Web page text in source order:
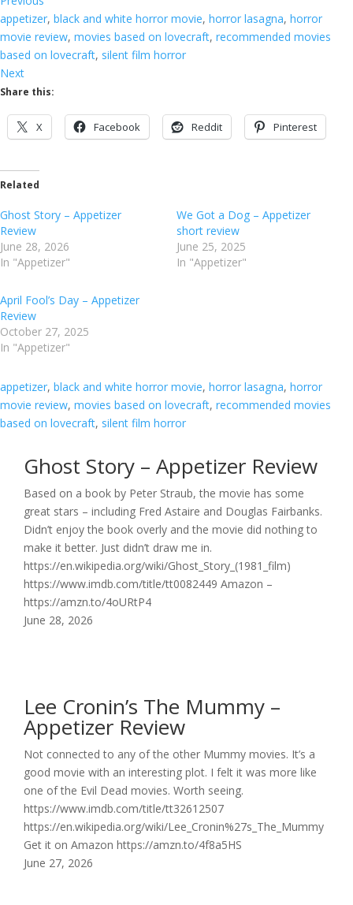
appetizer, black and white horror movie, horror lasagna, horror
movie review, movies based on lovecraft, recommended movies
based on lovecraft, silent film horror
Next
Share this:
X Facebook Reddit Pinterest
Related
Ghost Story – Appetizer
Review
June 28, 2026
In "Appetizer"
We Got a Dog – Appetizer
short review
June 25, 2025
In "Appetizer"
April Fool’s Day – Appetizer
Review
October 27, 2025
In "Appetizer"
appetizer, black and white horror movie, horror lasagna, horror
movie review, movies based on lovecraft, recommended movies
based on lovecraft, silent film horror
Ghost Story – Appetizer Review
Based on a book by Peter Straub, the movie has some
great stars – including Fred Astaire and Douglas Fairbanks.
Didn’t enjoy the book overly and the movie did nothing to
make it better. Just didn’t draw me in.
https://en.wikipedia.org/wiki/Ghost_Story_(1981_film)
https://www.imdb.com/title/tt0082449 Amazon –
https://amzn.to/4oURtP4
June 28, 2026
Lee Cronin’s The Mummy –
Appetizer Review
Not connected to any of the other Mummy movies. It’s a
good movie with an interesting plot. I felt it was more like
one of the Evil Dead movies. Worth seeing.
https://www.imdb.com/title/tt32612507
https://en.wikipedia.org/wiki/Lee_Cronin%27s_The_Mummy
Get it on Amazon https://amzn.to/4f8a5HS
June 27, 2026